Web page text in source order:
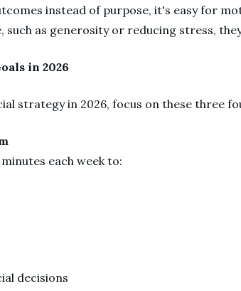
instead of purpose, it's easy for
such as generosity or reducing stress,
in 2026
strategy in 2026, focus on these three
each week to:
decisions